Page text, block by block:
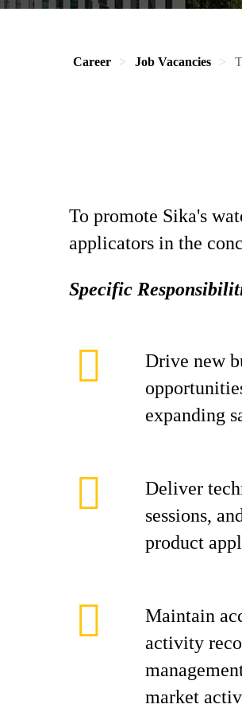
Career Job Vacancies
To promote Sika's
applicators in the
Specific
Drive new
expanding
Deliver
sessions,
product
Maintain
activity
market